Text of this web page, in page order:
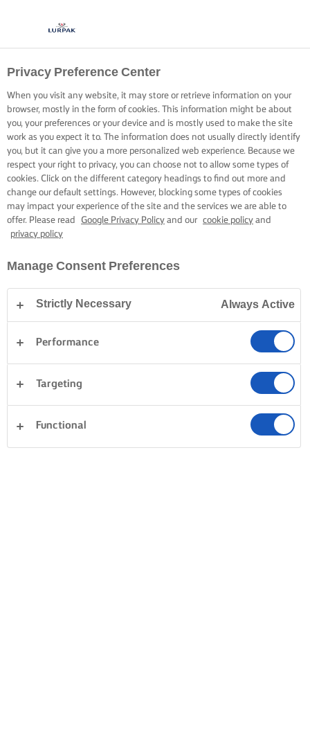
Privacy Preference Center
When you visit any website, it may store or retrieve information on your
browser, mostly in the form of cookies. This information might be about
you, your preferences or your device and is mostly used to make the site
work as you expect it to. The information does not usually directly identify
you, but it can give you a more personalized web experience. Because we
respect your right to privacy, you can choose not to allow some types of
cookies. Click on the different category headings to find out more and
change our default settings. However, blocking some types of cookies
may impact your experience of the site and the services we are able to
offer. Please read
Google Privacy Policy and our cookie policy and
privacy policy
Manage Consent Preferences
Strictly Necessary Always Active
Performance
Targeting
Functional